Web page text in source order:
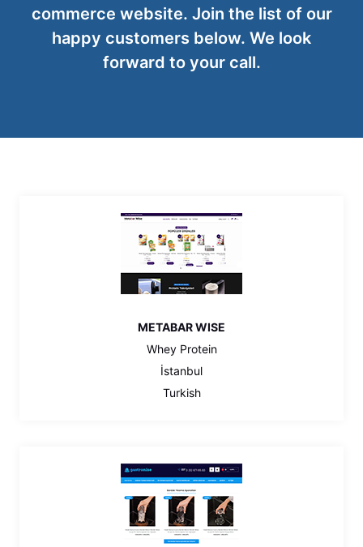
commerce website. Join the list of our
happy customers below. We look
forward to your call.
METABAR WISE
Whey Protein
İstanbul
Turkish